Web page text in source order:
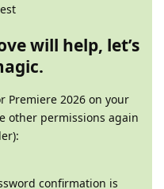
will help, let’s
Premiere 2026 on your
other permissions again
confirmation is